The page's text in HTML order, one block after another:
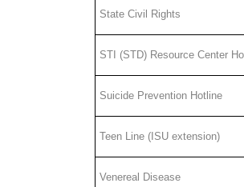
State Civil Rights
STI (STD) Resource Center
Suicide Prevention Hotline
Teen Line (ISU
Venereal Disease